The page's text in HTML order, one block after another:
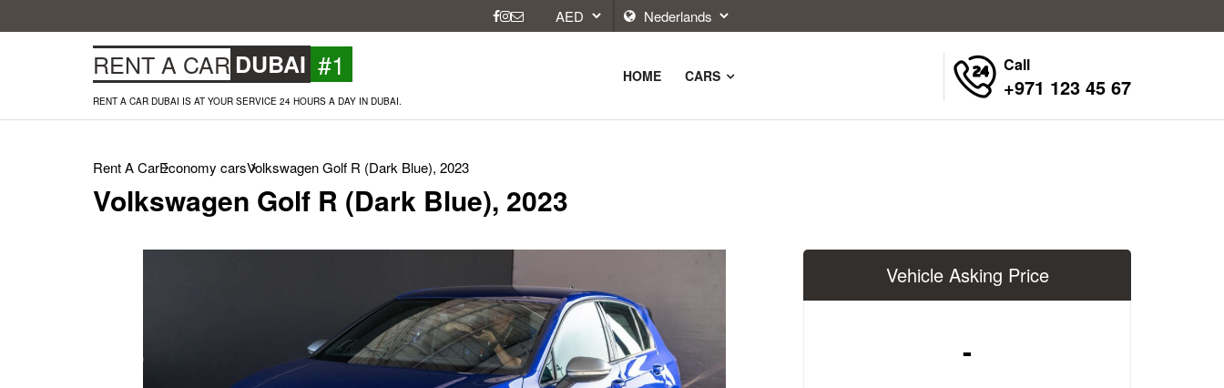
RENT A CAR DUBAI #1
RENT A CAR DUBAI IS AT YOUR SERVICE 24 HOURS A DAY IN DUBAI.
HOME CARS
Call
+971 123 45 67
Rent A CarEconomy carsVolkswagen Golf R (Dark Blue), 2023
Volkswagen Golf R (Dark Blue), 2023
Vehicle Asking Price
-